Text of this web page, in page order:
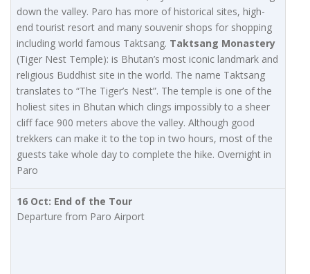
down the valley. Paro has more of historical sites, high-
end tourist resort and many souvenir shops for shopping
including world famous Taktsang. Taktsang Monastery
(Tiger Nest Temple): is Bhutan’s most iconic landmark and
religious Buddhist site in the world. The name Taktsang
translates to “The Tiger’s Nest”. The temple is one of the
holiest sites in Bhutan which clings impossibly to a sheer
cliff face 900 meters above the valley. Although good
trekkers can make it to the top in two hours, most of the
guests take whole day to complete the hike. Overnight in
Paro
16 Oct: End of the Tour
Departure from Paro Airport